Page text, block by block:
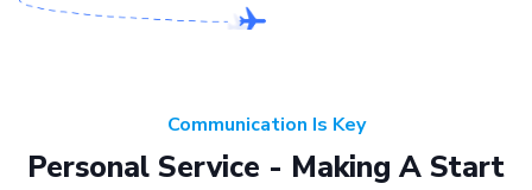
Communication Is Key
Personal Service - Making A Start